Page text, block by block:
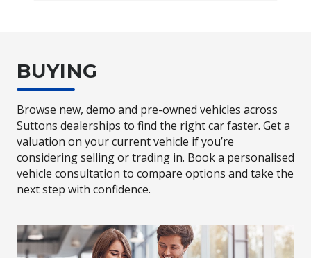
BUYING
Browse new, demo and pre-owned vehicles across
Suttons dealerships to find the right car faster. Get a
valuation on your current vehicle if you’re
considering selling or trading in. Book a personalised
vehicle consultation to compare options and take the
next step with confidence.